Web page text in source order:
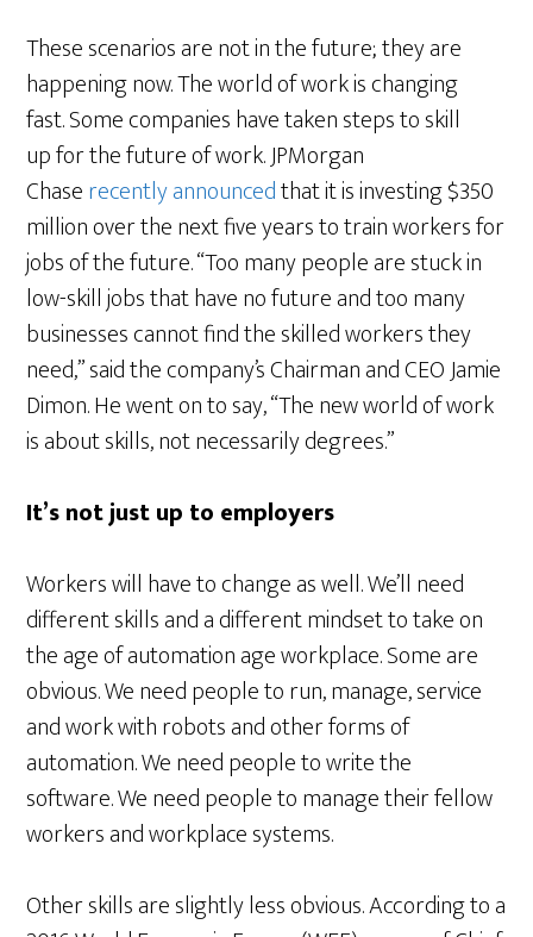
These scenarios are not in the future; they are
happening now. The world of work is changing
fast. Some companies have taken steps to skill
up for the future of work. JPMorgan
Chaserecently announcedthat it is investing $350
million over the next five years to train workers for
jobs of the future. “Too many people are stuck in
low-skill jobs that have no future and too many
businesses cannot find the skilled workers they
need,” said the company’s Chairman and CEO Jamie
Dimon. He went on to say, “The new world of work
is about skills, not necessarily degrees.”
It’s not just up to employers
Workers will have to change as well. We’ll need
different skills and a different mindset to take on
the age of automation age workplace. Some are
obvious. We need people to run, manage, service
and work with robots and other forms of
automation. We need people to write the
software. We need people to manage their fellow
workers and workplace systems.
Other skills are slightly less obvious. According to a